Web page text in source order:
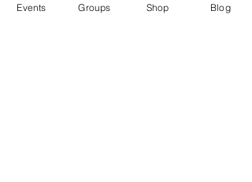
Events Groups Shop Blog